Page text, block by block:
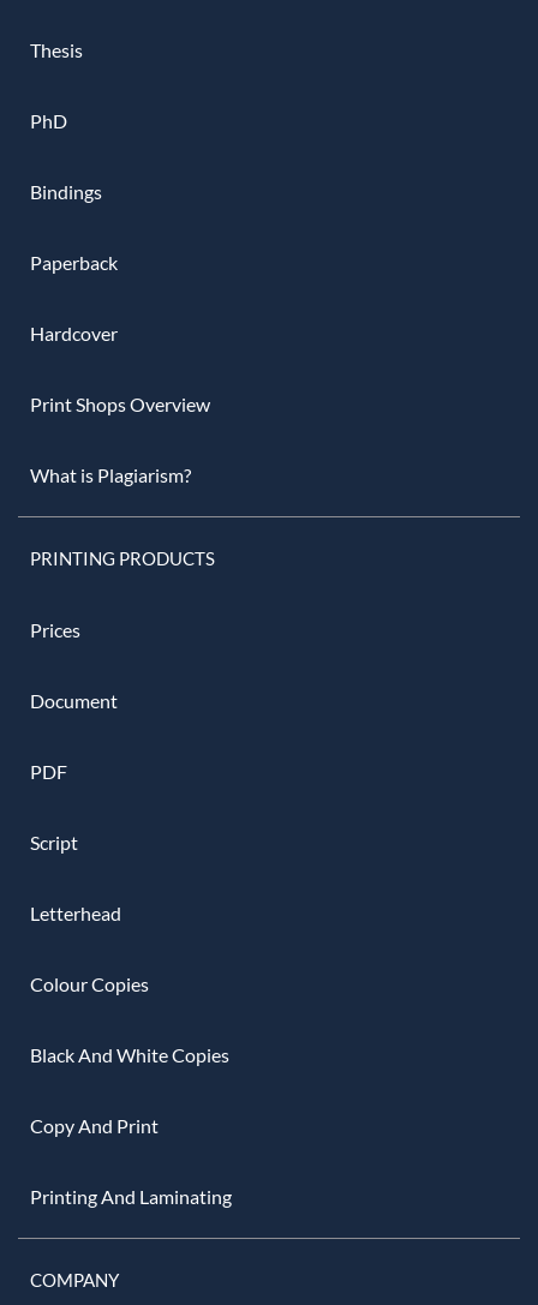
Thesis
PhD
Bindings
Paperback
Hardcover
Print Shops Overview
What is Plagiarism?
PRINTING PRODUCTS
Prices
Document
PDF
Script
Letterhead
Colour Copies
Black And White Copies
Copy And Print
Printing And Laminating
COMPANY